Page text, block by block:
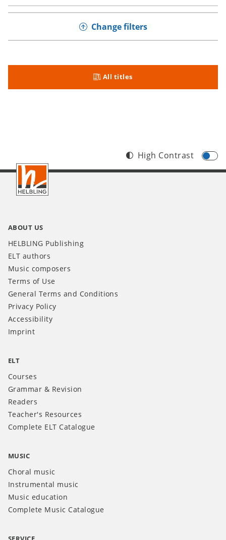
Change filters
All titles
Footer
INT
High Contrast
ABOUT US
HELBLING Publishing
ELT authors
Music composers
Terms of Use
General Terms and Conditions
Privacy Policy
Accessibility
Imprint
ELT
Courses
Grammar & Revision
Readers
Teacher's Resources
Complete ELT Catalogue
MUSIC
Choral music
Instrumental music
Music education
Complete Music Catalogue